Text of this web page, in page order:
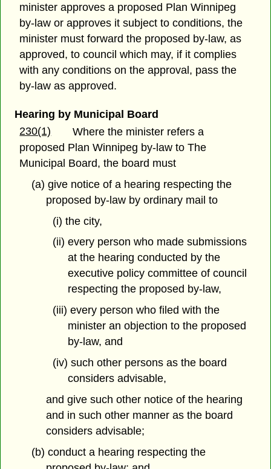
minister approves a proposed Plan Winnipeg
by-law or approves it subject to conditions, the
minister must forward the proposed by-law, as
approved, to council which may, if it complies
with any conditions on the approval, pass the
by-law as approved.
Hearing by Municipal Board
230(1)
Where the minister refers a
proposed Plan Winnipeg by-law to The
Municipal Board, the board must
(a) give notice of a hearing respecting the
proposed by-law by ordinary mail to
(i) the city,
(ii) every person who made submissions
at the hearing conducted by the
executive policy committee of council
respecting the proposed by-law,
(iii) every person who filed with the
minister an objection to the proposed
by-law, and
(iv) such other persons as the board
considers advisable,
and give such other notice of the hearing
and in such other manner as the board
considers advisable;
(b) conduct a hearing respecting the